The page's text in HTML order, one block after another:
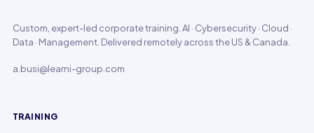
Custom, expert-led corporate training. AI · Cybersecurity · Cloud ·
Data · Management. Delivered remotely across the US & Canada.
a.busi@learni-group.com
TRAINING